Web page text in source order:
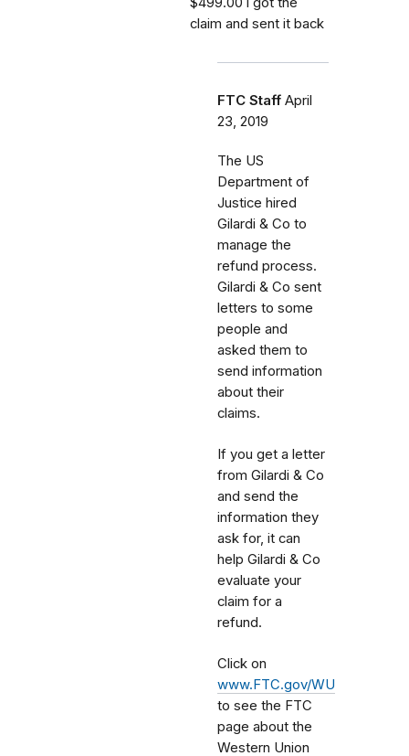
claim and sent it back
FTC Staff April
23, 2019
The US
Department of
Justice hired
Gilardi & Co to
manage the
refund process.
Gilardi & Co sent
letters to some
people and
asked them to
send information
about their
claims.
If you get a letter
from Gilardi & Co
and send the
information they
ask for, it can
help Gilardi & Co
evaluate your
claim for a
refund.
Click on
www.FTC.gov/WU
to see the FTC
page about the
Western Union